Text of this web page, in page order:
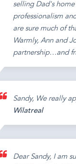
selling Dad's
professionalism
are sure much of
Warmly, Ann and
partnership…and
Sandy, We really
Wilatreal
Dear Sandy, I am